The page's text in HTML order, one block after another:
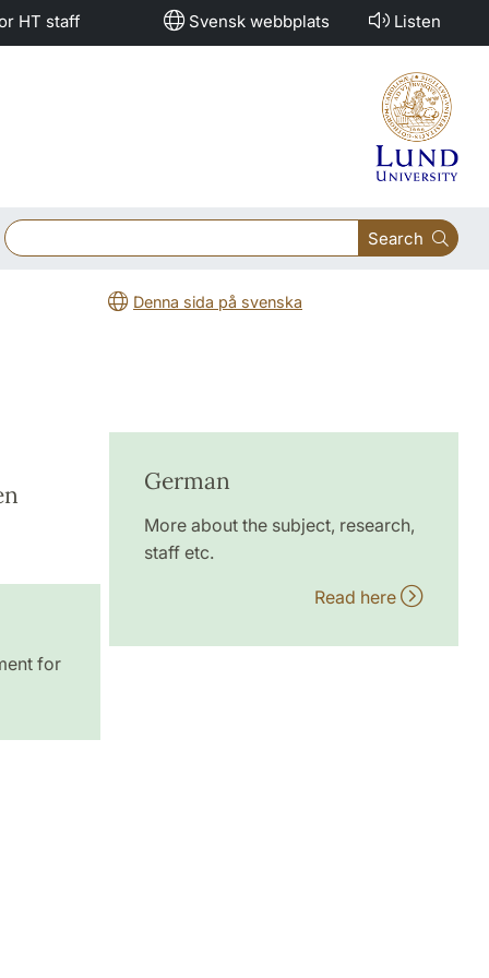
HT staff Svensk webbplats Listen
Search
Denna sida på svenska
for
German
More about the subject, research,
staff etc.
Read here